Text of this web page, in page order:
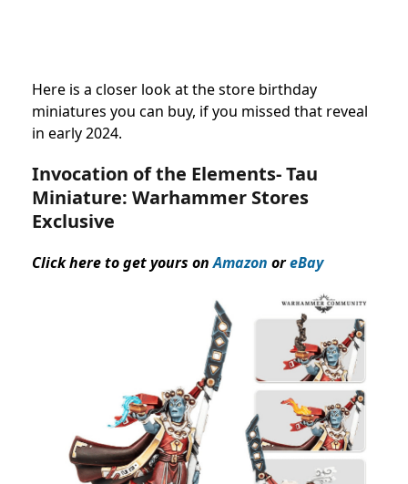
Here is a closer look at the store birthday
miniatures you can buy, if you missed that reveal
in early 2024.
Invocation of the Elements- Tau
Miniature: Warhammer Stores
Exclusive
Click here to get yours on Amazon oreBay